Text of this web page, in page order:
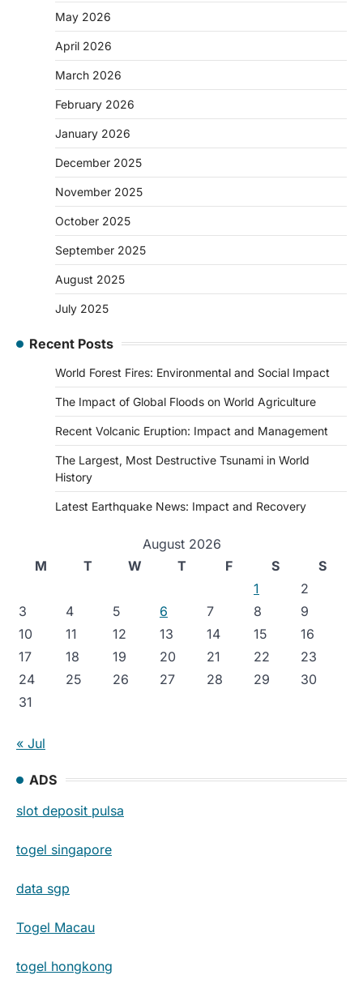
May 2026
April 2026
March 2026
February 2026
January 2026
December 2025
November 2025
October 2025
September 2025
August 2025
July 2025
Recent Posts
World Forest Fires: Environmental and Social Impact
The Impact of Global Floods on World Agriculture
Recent Volcanic Eruption: Impact and Management
The Largest, Most Destructive Tsunami in World
History
Latest Earthquake News: Impact and Recovery
August 2026
M
T W T F S
S
1
2
3
4 5 6 7 8
9
10
11 12 13 14 15
16
17
18 19 20 21 22
23
24
25 26 27 28 29
30
31
« Jul
ADS
slot deposit pulsa
togel singapore
data sgp
Togel Macau
togel hongkong